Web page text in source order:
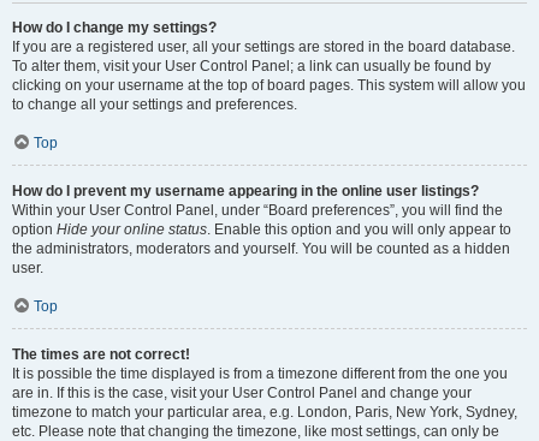
How do I change my settings?
If you are a registered user, all your settings are stored in the board database.
To alter them, visit your User Control Panel; a link can usually be found by
clicking on your username at the top of board pages. This system will allow you
to change all your settings and preferences.
Top
How do I prevent my username appearing in the online user listings?
Within your User Control Panel, under “Board preferences”, you will find the
option Hide your online status. Enable this option and you will only appear to
the administrators, moderators and yourself. You will be counted as a hidden
user.
Top
The times are not correct!
It is possible the time displayed is from a timezone different from the one you
are in. If this is the case, visit your User Control Panel and change your
timezone to match your particular area, e.g. London, Paris, New York, Sydney,
etc. Please note that changing the timezone, like most settings, can only be